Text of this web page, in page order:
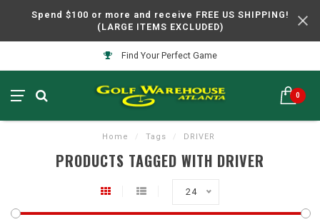
Spend $100 or more and receive FREE US SHIPPING!
(LARGE ITEMS EXCLUDED)
Find Your Perfect Game
0
Home / Tags / DRIVER
PRODUCTS TAGGED WITH DRIVER
24